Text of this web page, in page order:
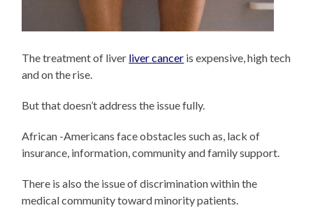
The treatment of liver liver cancer is expensive, high tech
and on the rise.
But that doesn’t address the issue fully.
African -Americans face obstacles such as, lack of
insurance, information, community and family support.
There is also the issue of discrimination within the
medical community toward minority patients.